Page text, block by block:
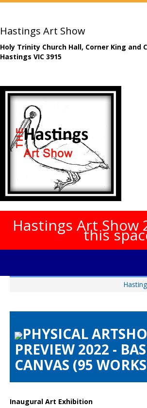
Hastings Art Show
Holy Trinity Church Hall, Corner King and
Hastings VIC 3915
Hastings Art Show
this
Artists Info
Visitors Info
Our Sponsors
PHYSICAL
PREVIEW 2022 -
CANVAS (95
Inaugural Art Exhibition